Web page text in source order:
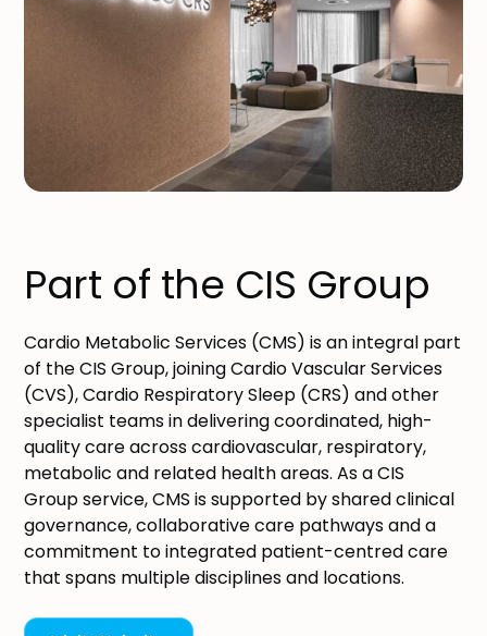
Part of the CIS Group
Cardio Metabolic Services (CMS) is an integral part
of the CIS Group, joining Cardio Vascular Services
(CVS), Cardio Respiratory Sleep (CRS) and other
specialist teams in delivering coordinated, high-
quality care across cardiovascular, respiratory,
metabolic and related health areas. As a CIS
Group service, CMS is supported by shared clinical
governance, collaborative care pathways and a
commitment to integrated patient-centred care
that spans multiple disciplines and locations.